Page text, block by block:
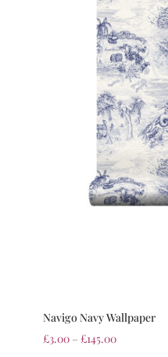
Navigo Navy Wallpaper
£3.00 – £145.00